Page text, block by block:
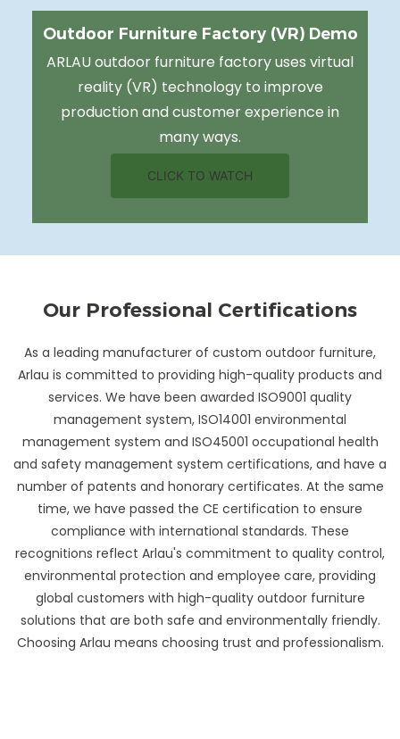
Outdoor Furniture Factory (VR) Demo
ARLAU outdoor furniture factory uses virtual
reality (VR) technology to improve
production and customer experience in
many ways.
CLICK TO WATCH
Our Professional Certifications
As a leading manufacturer of custom outdoor furniture,
Arlau is committed to providing high-quality products and
services. We have been awarded ISO9001 quality
management system, ISO14001 environmental
management system and ISO45001 occupational health
and safety management system certifications, and have a
number of patents and honorary certificates. At the same
time, we have passed the CE certification to ensure
compliance with international standards. These
recognitions reflect Arlau's commitment to quality control,
environmental protection and employee care, providing
global customers with high-quality outdoor furniture
solutions that are both safe and environmentally friendly.
Choosing Arlau means choosing trust and professionalism.